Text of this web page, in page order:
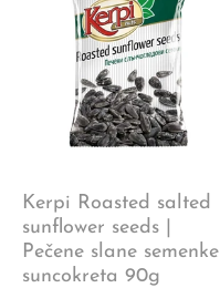
Kerpi Roasted salted
sunflower seeds |
Pečene slane semenke
suncokreta 90g